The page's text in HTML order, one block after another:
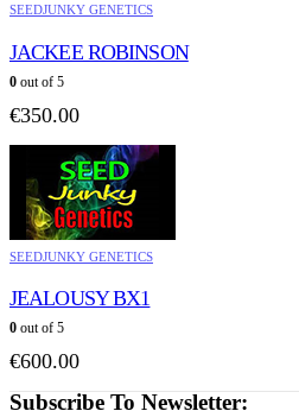
SEEDJUNKY GENETICS
JACKEE ROBINSON
0 out of 5
€350.00
SEEDJUNKY GENETICS
JEALOUSY BX1
0 out of 5
€600.00
Subscribe To Newsletter: